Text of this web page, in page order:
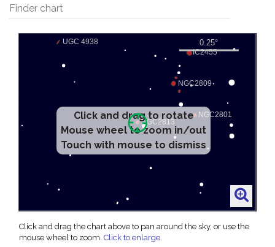
Finder chart
Click and drag to rotate
Mouse wheel to zoom in/out
Touch with mouse to dismiss
Click and drag the chart above to pan around the sky, or use the
mouse wheel to zoom. Click to enlarge.